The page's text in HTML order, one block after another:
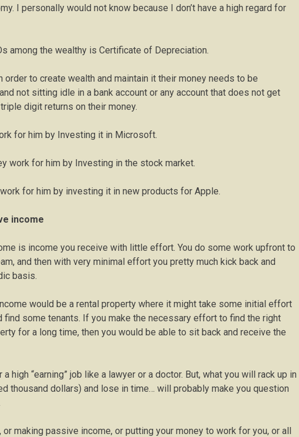
I personally would not know because I don’t have a high regard for
among the wealthy is Certificate of Depreciation.
order to create wealth and maintain it their money needs to be
not sitting idle in a bank account or any account that does not get
digit returns on their money.
for him by Investing it in Microsoft.
work for him by Investing in the stock market.
for him by investing it in new products for Apple.
income
is income you receive with little effort. You do some work upfront to
and then with very minimal effort you pretty much kick back and
basis.
would be a rental property where it might take some initial effort
find some tenants. If you make the necessary effort to find the right
for a long time, then you would be able to sit back and receive the
high “earning” job like a lawyer or a doctor. But, what you will rack up in
thousand dollars) and lose in time… will probably make you question
making passive income, or putting your money to work for you, or all